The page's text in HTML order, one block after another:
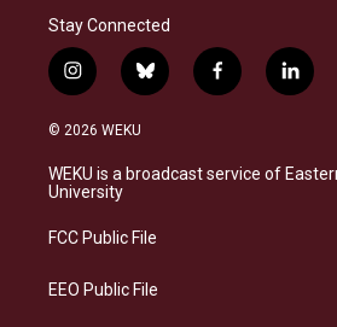
Stay Connected
i
n
s
a
g
a
b
l
s
k
f
a
b
o
l
i
e
d
© 2026 WEKU
WEKU is a broadcast service of
University
FCC Public File
EEO Public File